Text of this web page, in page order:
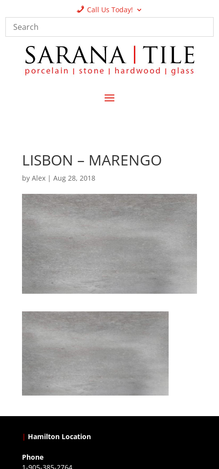
Call Us Today!
LISBON – MARENGO
by Alex| Aug 28, 2018
| Hamilton Location
Phone